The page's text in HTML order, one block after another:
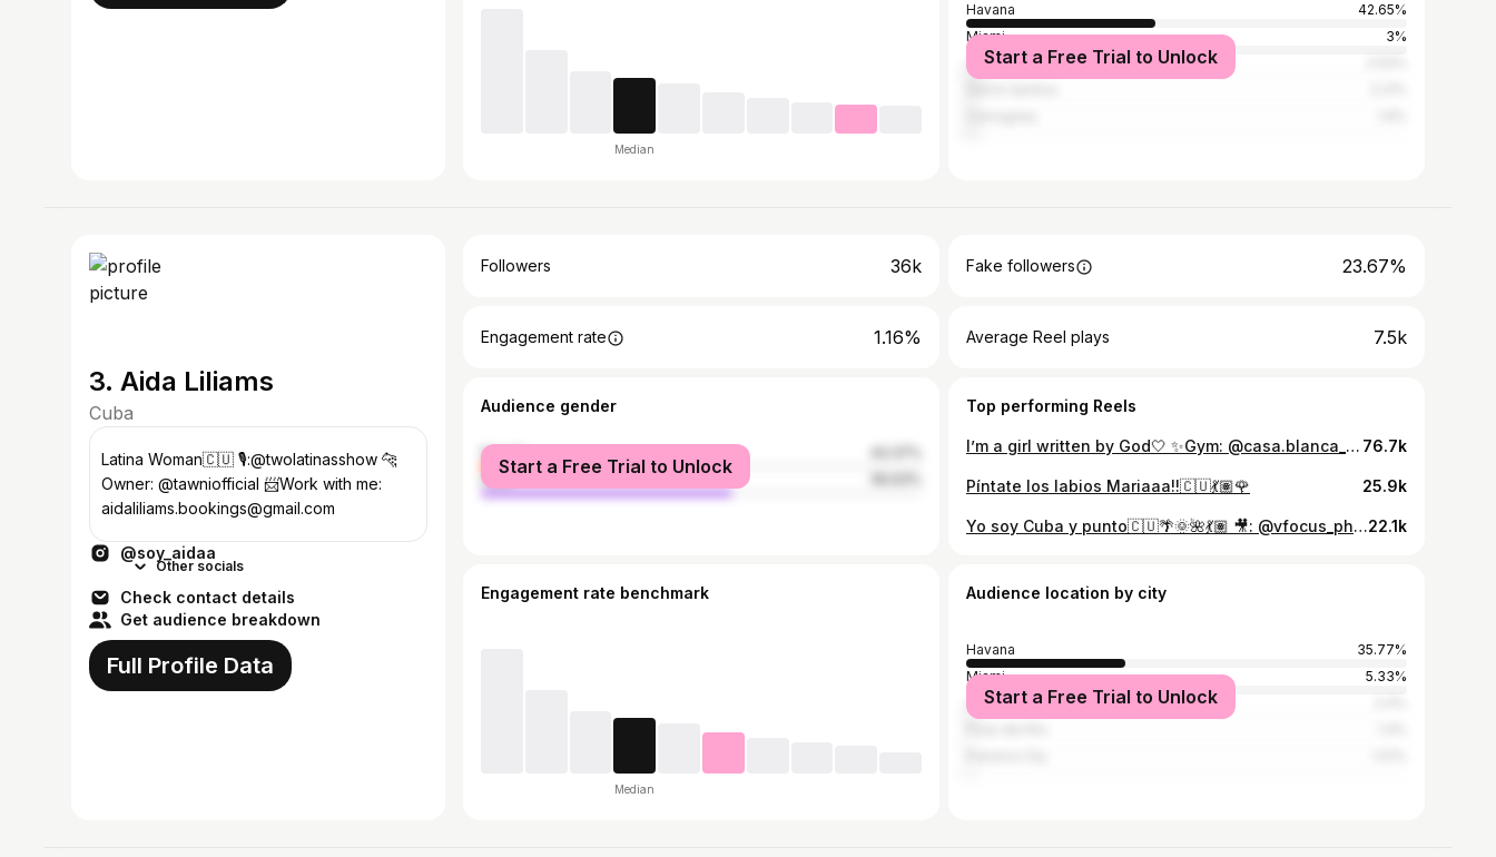
Median
Havana
42.65%
Miami
3%
Cárdenas
Start a Free Trial to Unlock
3. Aida Liliams
Cuba
Latina Woman🇨🇺 🎙️:@twolatinasshow 🐆
Owner: @tawniofficial 📨Work with me:
aidaliliams.bookings@gmail.com
@soy_aidaa
Other socials
Check contact details
Get audience breakdown
Full Profile Data
Followers 36k Fake followers 23.67%
Engagement rate 1.16% Average Reel plays 7.5k
Audience gender
female
male
Start a Free Trial to Unlock
Top performing Reels
I’m a girl written by God🤍 ✨Gym: @casa.blanca_gym 76.7k
Píntate los labios Mariaaa!!🇨🇺💃🏽🌹 25.9k
Yo soy Cuba y punto🇨🇺🌴🌞🌺💃🏽 🎥: @vfocus_photography22.1k
Engagement rate benchmark
Median
Audience location by city
Havana
35.77%
Miami
5.33%
Cárdenas
Start a Free Trial to Unlock